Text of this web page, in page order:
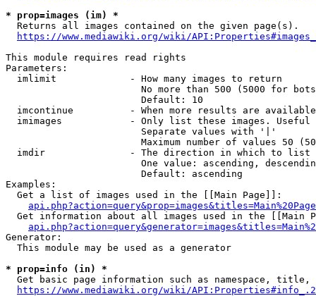
* prop=images (im) *
  Returns all images contained on the given page(s).
https://www.mediawiki.org/wiki/
This module requires read rights
Parameters:
  imlimit             - How many images to return
No more than 500 (5000 for
                        Default: 10
imcontinue          - When more results are
imimages            - Only list these images.
                        Separate values with '|'
Maximum number of values 50
  imdir               - The direction in which to list
One value: ascending,
                        Default: ascending
Examples:
  Get a list of images used in the [[Main Page]]:
api.php?action=query&prop=images&titles=Main%20Page
Get information about all images used in the [[Main
Generator:
  This module may be used as a generator
* prop=info (in) *
Get basic page information such as namespace, title,
https://www.mediawiki.org/wiki/